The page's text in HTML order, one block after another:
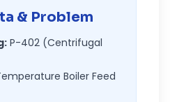
& Problem
P-402 (Centrifugal
Boiler Feed